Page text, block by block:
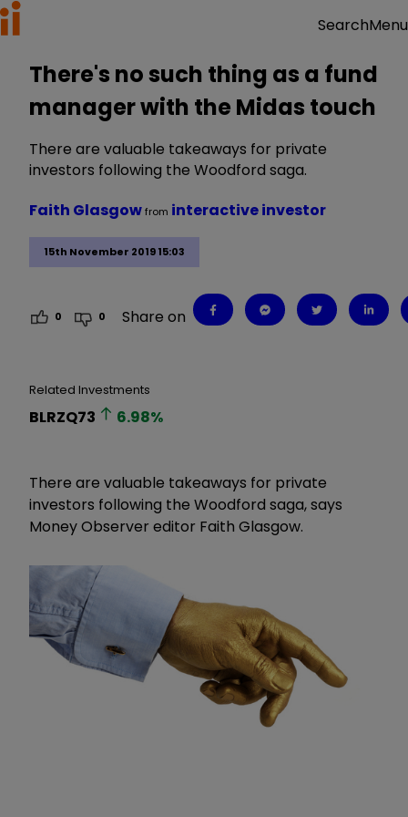
SearchMenu
There's no such thing as a fund
manager with the Midas touch
There are valuable takeaways for private
investors following the Woodford saga.
15th November 2019 15:03
Faith Glasgowfrom interactive investor
0 0 Share on
Related Investments
BLRZQ73 6.98%
There are valuable takeaways for private
investors following the Woodford saga, says
Money Observer editor Faith Glasgow.